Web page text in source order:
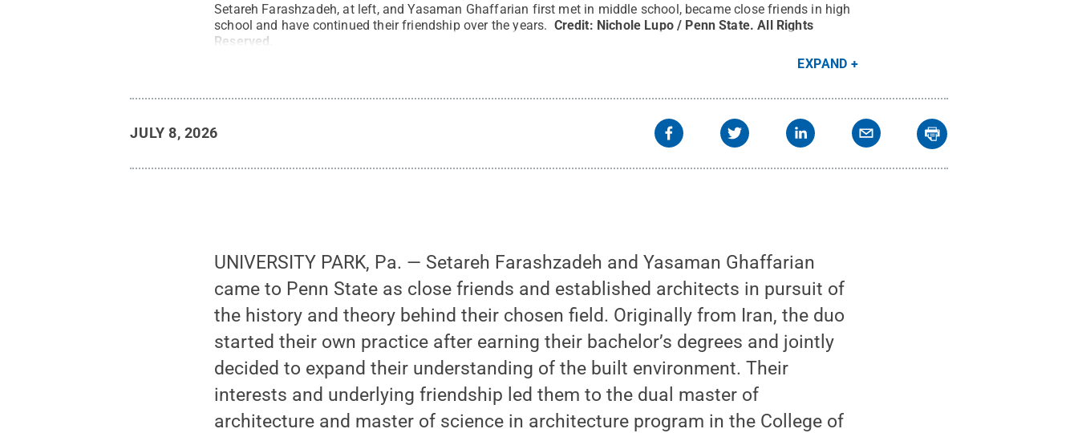
Setareh Farashzadeh, at left, and Yasaman Ghaffarian first met in middle school, became close friends in high
school and have continued their friendship over the years. Credit: Nichole Lupo / Penn State.All Rights
Reserved
EXPAND
JULY 8, 2026
UNIVERSITY PARK, Pa. — Setareh Farashzadeh and Yasaman Ghaffarian
came to Penn State as close friends and established architects in pursuit of
the history and theory behind their chosen field. Originally from Iran, the duo
started their own practice after earning their bachelor’s degrees and jointly
decided to expand their understanding of the built environment. Their
interests and underlying friendship led them to the dual master of
architecture and master of science in architecture program in the College of